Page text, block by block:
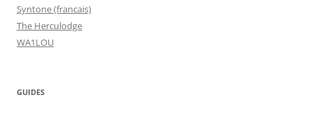
Syntone (francais)
The Herculodge
WA1LOU
GUIDES